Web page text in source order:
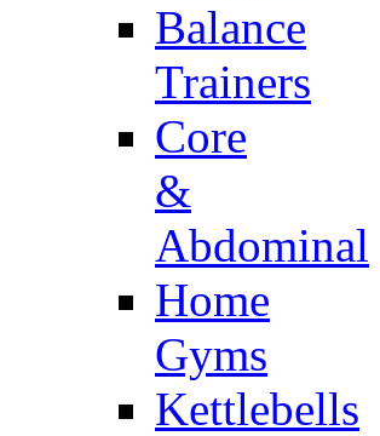
Balance
Trainers
Core
&
Abdominal
Home
Gyms
Kettlebells